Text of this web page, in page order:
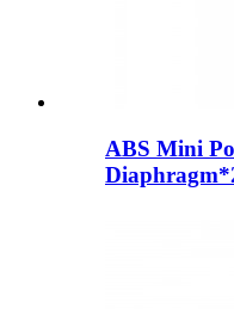
ABS Mini